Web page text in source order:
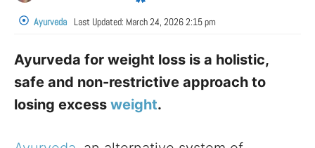
Ayurveda Last Updated: March 24, 2026 2:15 pm
Ayurveda for weight loss is a holistic,
safe and non-restrictive approach to
losing excess weight.